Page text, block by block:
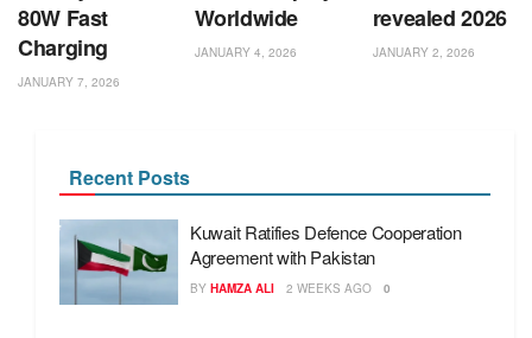
80W Fast
Charging
JANUARY 7, 2026
Worldwide
JANUARY 4, 2026
revealed 2026
JANUARY 2, 2026
Recent Posts
Kuwait Ratifies Defence Cooperation
Agreement with Pakistan
BY HAMZA ALI 2 WEEKS AGO 0